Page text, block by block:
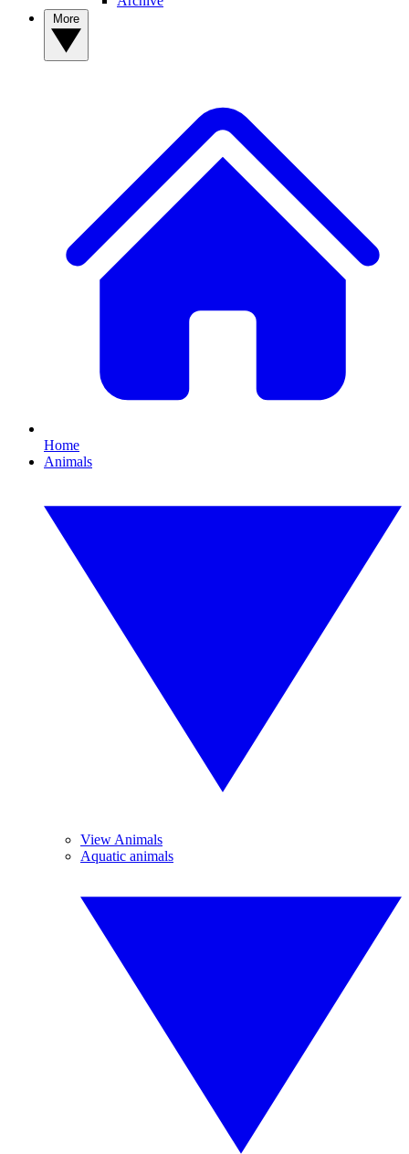
Home
Animals
View Animals
Aquatic animals